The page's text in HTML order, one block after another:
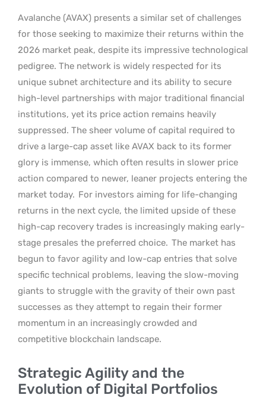
Avalanche (AVAX) presents a similar set of challenges
for those seeking to maximize their returns within the
2026 market peak, despite its impressive technological
pedigree. The network is widely respected for its
unique subnet architecture and its ability to secure
high-level partnerships with major traditional financial
institutions, yet its price action remains heavily
suppressed. The sheer volume of capital required to
drive a large-cap asset like AVAX back to its former
glory is immense, which often results in slower price
action compared to newer, leaner projects entering the
market today. For investors aiming for life-changing
returns in the next cycle, the limited upside of these
high-cap recovery trades is increasingly making early-
stage presales the preferred choice. The market has
begun to favor agility and low-cap entries that solve
specific technical problems, leaving the slow-moving
giants to struggle with the gravity of their own past
successes as they attempt to regain their former
momentum in an increasingly crowded and
competitive blockchain landscape.
Strategic Agility and the
Evolution of Digital Portfolios